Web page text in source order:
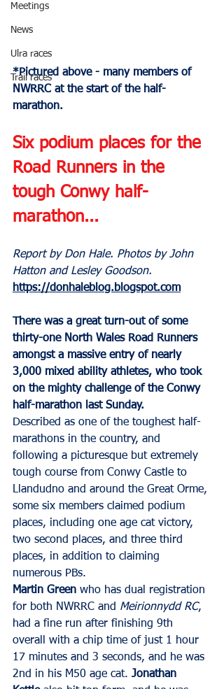
Meetings
News
Ulra races
Trail races
*Pictured above - many members of
NWRRC at the start of the half-
marathon.
Six podium places for the
Road Runners in the
tough Conwy half-
marathon...
Report by Don Hale. Photos by John
Hatton and Lesley Goodson.
https://donhaleblog.blogspot.com
There was a great turn-out of some
thirty-one North Wales Road Runners
amongst a massive entry of nearly
3,000 mixed ability athletes, who took
on the mighty challenge of the Conwy
half-marathon last Sunday.
Described as one of the toughest half-
marathons in the country, and
following a picturesque but extremely
tough course from Conwy Castle to
Llandudno and around the Great Orme,
some six members claimed podium
places, including one age cat victory,
two second places, and three third
places, in addition to claiming
numerous PBs.
Martin Green who has dual registration
for both NWRRC and Meirionnydd RC,
had a fine run after finishing 9th
overall with a chip time of just 1 hour
17 minutes and 3 seconds, and he was
2nd in his M50 age cat. Jonathan